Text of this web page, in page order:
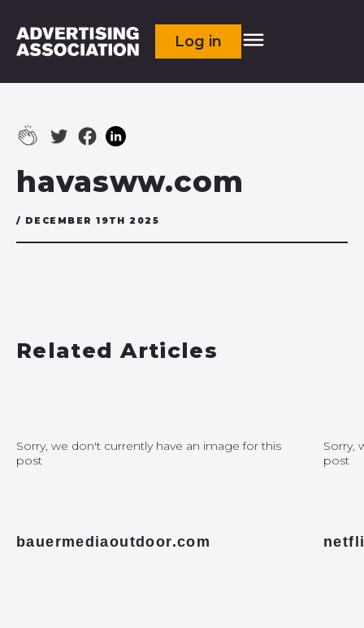
Log in
havasww.com
/ DECEMBER 19TH 2025
Related Articles
Sorry, we don't currently have an image for this
post
bauermediaoutdoor.com
Sorry,
post